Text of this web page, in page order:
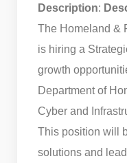
Description:
The Homeland &
is hiring a
growth
Department of
Cyber and
This position will
solutions and